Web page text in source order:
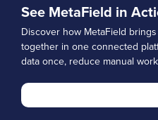
See MetaField in
Discover how MetaField
together in one connected
data once, reduce manual